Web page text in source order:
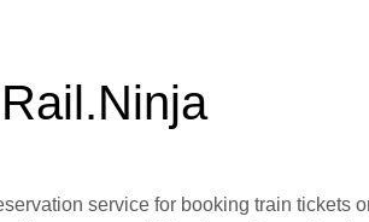
service for booking train tickets